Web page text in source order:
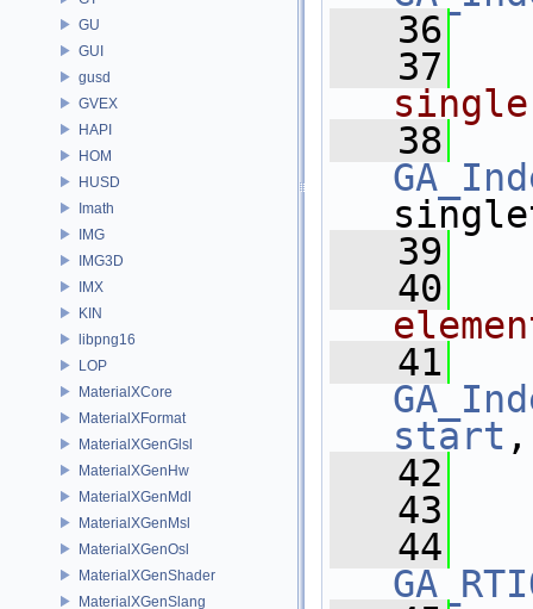
GU
GUI
gusd
GVEX
HAPI
HOM
HUSD
Imath
IMG
IMG3D
IMX
KIN
libpng16
LOP
MaterialXCore
MaterialXFormat
MaterialXGenGlsl
MaterialXGenHw
MaterialXGenMdl
MaterialXGenMsl
MaterialXGenOsl
MaterialXGenShader
MaterialXGenSlang
   36
   37
   38
   39
   40
   41
start
   42
   43
   44